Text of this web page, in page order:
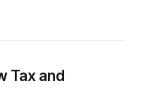
Tax and